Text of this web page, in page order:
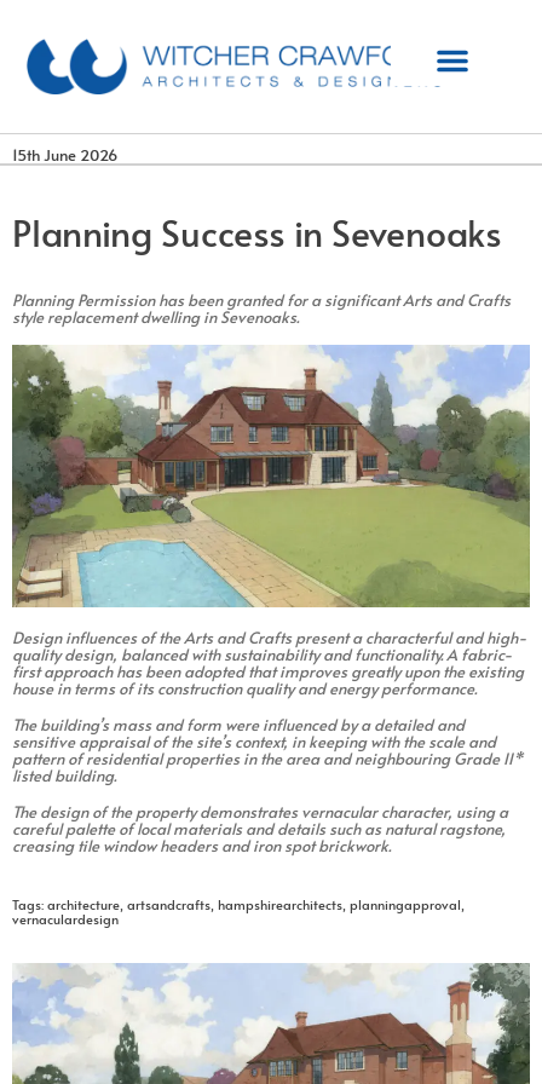
15th June 2026
Planning Success in Sevenoaks
Planning Permission has been granted for a significant Arts and Crafts
style replacement dwelling in Sevenoaks.
Design influences of the Arts and Crafts present a characterful and high-
quality design, balanced with sustainability and functionality. A fabric-
first approach has been adopted that improves greatly upon the existing
house in terms of its construction quality and energy performance.
The building’s mass and form were influenced by a detailed and
sensitive appraisal of the site’s context, in keeping with the scale and
pattern of residential properties in the area and neighbouring Grade II*
listed building.
The design of the property demonstrates vernacular character, using a
careful palette of local materials and details such as natural ragstone,
creasing tile window headers and iron spot brickwork.
Tags: architecture, artsandcrafts, hampshirearchitects, planningapproval,
vernaculardesign